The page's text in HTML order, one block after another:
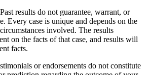
Past results do not guarantee, warrant, or
Every case is unique and depends on the
involved. The results
on the facts of that case, and results will
facts.
or endorsements do not constitute